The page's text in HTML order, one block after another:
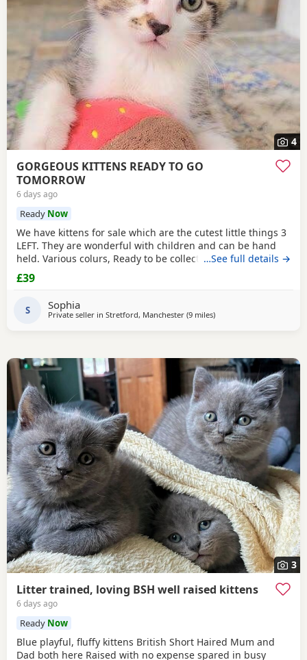
4
GORGEOUS KITTENS READY TO GO
TOMORROW
6 days ago
Ready Now
We have kittens for sale which are the cutest little things 3
LEFT. They are wonderful with children and can be hand
held. Various colurs, Ready to be collected ASAP. EMAIL IF
YOU HAVE ANY QUESTIONS. LITTER TRAINED. £40 EACH
BASED IN STRETFORD M32. "2MINS FROM SHOPPING
…See full details →
£39
S Sophia
Private seller in Stretford, Manchester (9 milesaway from Atherton
)
3
Litter trained, loving BSH well raised kittens
6 days ago
Ready Now
Blue playful, fluffy kittens British Short Haired Mum and
Dad both here Raised with no expense spared in busy